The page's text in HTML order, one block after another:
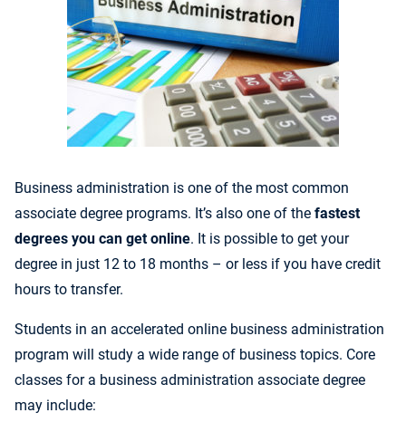
Business administration is one of the most common
associate degree programs. It’s also one of the fastest
degrees you can get online. It is possible to get your
degree in just 12 to 18 months – or less if you have credit
hours to transfer.
Students in an accelerated online business administration
program will study a wide range of business topics. Core
classes for a business administration associate degree
may include: